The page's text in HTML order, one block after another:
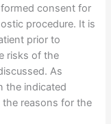
consent for
procedure. It is
prior to
risks of the
As
the indicated
reasons for the